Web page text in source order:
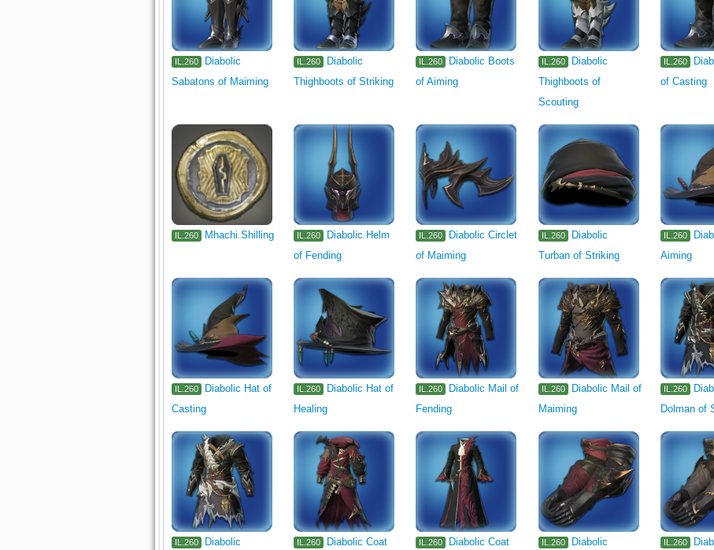
IL.260
Diabolic
Sabatons of Maiming
IL.260
Diabolic
Thighboots of Striking
IL.260
Diabolic Boots
of Aiming
IL.260
Diabolic
Thighboots of
Scouting
IL.260
of Casting
IL.260 Mhachi Shilling IL.260
Diabolic Helm
of Fending
IL.260
Diabolic Circlet
of Maiming
IL.260
Diabolic
Turban of Striking
IL.260
Aiming
IL.260
Diabolic Hat of
Casting
IL.260
Diabolic Hat of
Healing
IL.260
Diabolic Mail of
Fending
IL.260
Diabolic Mail of
Maiming
IL.260
Dolman of
IL.260
Diabolic
IL.260
Diabolic Coat
IL.260
Diabolic Coat
IL.260
Diabolic
IL.260